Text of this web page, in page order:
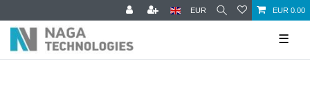
EUR EUR 0.00
☰